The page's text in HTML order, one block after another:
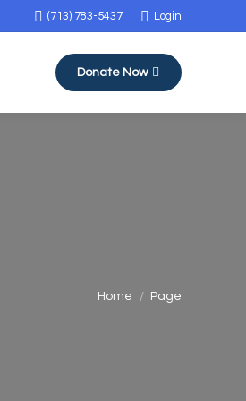
(713) 783-5437 Login
Donate Now
Home Page